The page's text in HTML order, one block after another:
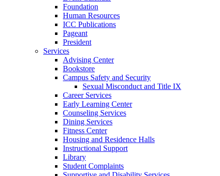
Foundation
Human Resources
ICC Publications
Pageant
President
Services
Advising Center
Bookstore
Campus Safety and Security
Sexual Misconduct and Title IX
Career Services
Early Learning Center
Counseling Services
Dining Services
Fitness Center
Housing and Residence Halls
Instructional Support
Library
Student Complaints